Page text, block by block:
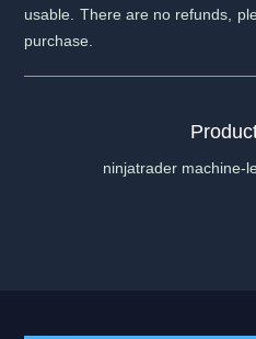
usable. There are no refunds,
purchase.
ninjatrader machine-